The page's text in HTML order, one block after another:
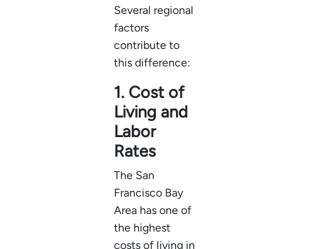
Several regional
factors
contribute to
this difference:
1. Cost of
Living and
Labor
Rates
The San
Francisco Bay
Area has one of
the highest
costs of living in